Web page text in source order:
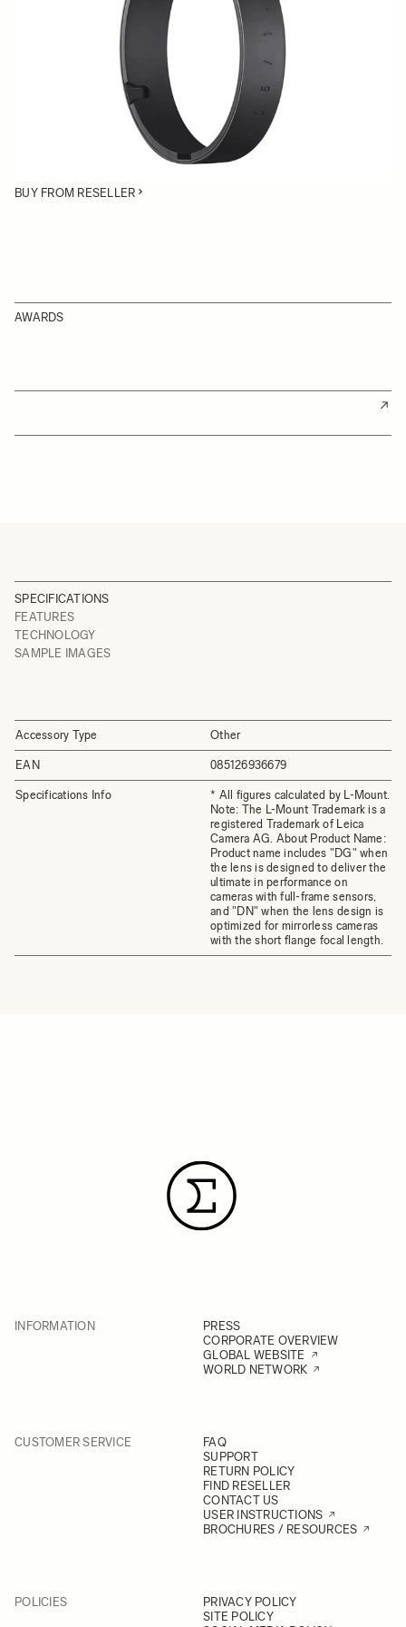
• Protective Cover for the SIGMA 105mm | Art lens
• Rubber ring protective cover
• Protects lens tripod socket rollers
BUY FROM RESELLER
AWARDS
SPECIFICATIONS
FEATURES
TECHNOLOGY
SAMPLE IMAGES
Accessory Type Other
EAN 085126936679
Specifications Info
* All figures calculated by L-Mount.
Note: The L-Mount Trademark is a
registered Trademark of Leica
Camera AG. About Product Name:
Product name includes "DG" when
the lens is designed to deliver the
ultimate in performance on
cameras with full-frame sensors,
and "DN" when the lens design is
optimized for mirrorless cameras
with the short flange focal length.
INFORMATION
PRESS
CORPORATE OVERVIEW
GLOBAL WEBSITE
WORLD NETWORK
CUSTOMER SERVICE
FAQ
SUPPORT
RETURN POLICY
FIND RESELLER
CONTACT US
USER INSTRUCTIONS
BROCHURES / RESOURCES
POLICIES
PRIVACY POLICY
SITE POLICY